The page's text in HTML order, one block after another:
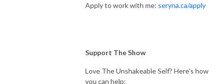
Apply to work with me: seryna.ca/apply
Support The Show
Love The Unshakeable Self? Here's how
you can help: